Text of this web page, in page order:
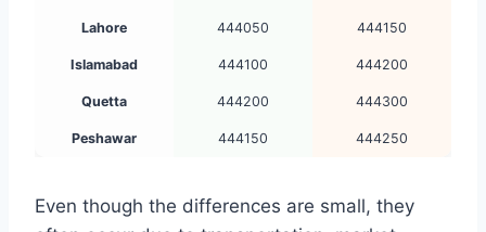
Lahore 444050 444150
Islamabad 444100 444200
Quetta 444200 444300
Peshawar 444150 444250
Even though the differences are small, they